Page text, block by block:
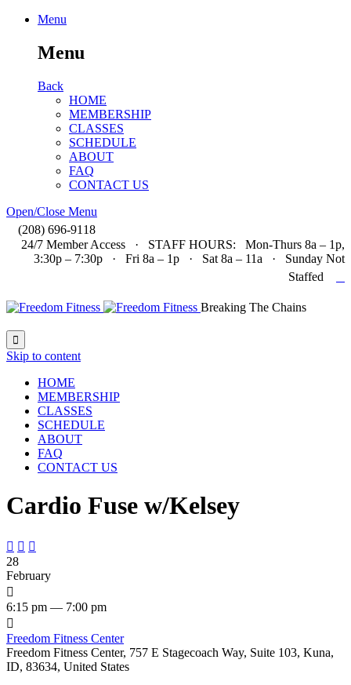
Menu
Menu
Back
HOME
MEMBERSHIP
CLASSES
SCHEDULE
ABOUT
FAQ
CONTACT US
Open/Close Menu
(208) 696-9118
24/7 Member Access · STAFF HOURS: Mon-Thurs 8a – 1p,
3:30p – 7:30p · Fri 8a – 1p · Sat 8a – 11a · Sunday Not
Staffed
Breaking The Chains

Skip to content
HOME
MEMBERSHIP
CLASSES
SCHEDULE
ABOUT
FAQ
CONTACT US
Cardio Fuse w/Kelsey
  
28
February

6:15 pm — 7:00 pm

Freedom Fitness Center
Freedom Fitness Center, 757 E Stagecoach Way, Suite 103, Kuna,
ID, 83634, United States